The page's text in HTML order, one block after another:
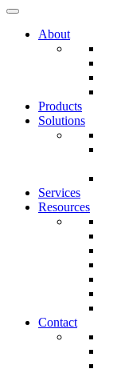
About
Products
Solutions
Services
Resources
Contact